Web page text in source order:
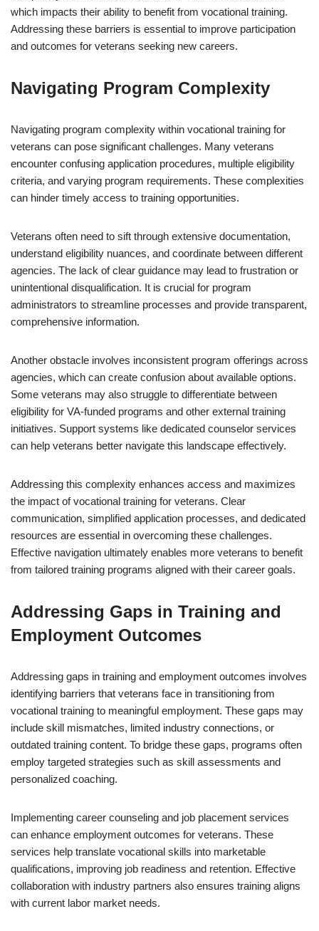
which impacts their ability to benefit from vocational training.
Addressing these barriers is essential to improve participation
and outcomes for veterans seeking new careers.
Navigating Program Complexity
Navigating program complexity within vocational training for
veterans can pose significant challenges. Many veterans
encounter confusing application procedures, multiple eligibility
criteria, and varying program requirements. These complexities
can hinder timely access to training opportunities.
Veterans often need to sift through extensive documentation,
understand eligibility nuances, and coordinate between different
agencies. The lack of clear guidance may lead to frustration or
unintentional disqualification. It is crucial for program
administrators to streamline processes and provide transparent,
comprehensive information.
Another obstacle involves inconsistent program offerings across
agencies, which can create confusion about available options.
Some veterans may also struggle to differentiate between
eligibility for VA-funded programs and other external training
initiatives. Support systems like dedicated counselor services
can help veterans better navigate this landscape effectively.
Addressing this complexity enhances access and maximizes
the impact of vocational training for veterans. Clear
communication, simplified application processes, and dedicated
resources are essential in overcoming these challenges.
Effective navigation ultimately enables more veterans to benefit
from tailored training programs aligned with their career goals.
Addressing Gaps in Training and
Employment Outcomes
Addressing gaps in training and employment outcomes involves
identifying barriers that veterans face in transitioning from
vocational training to meaningful employment. These gaps may
include skill mismatches, limited industry connections, or
outdated training content. To bridge these gaps, programs often
employ targeted strategies such as skill assessments and
personalized coaching.
Implementing career counseling and job placement services
can enhance employment outcomes for veterans. These
services help translate vocational skills into marketable
qualifications, improving job readiness and retention. Effective
collaboration with industry partners also ensures training aligns
with current labor market needs.